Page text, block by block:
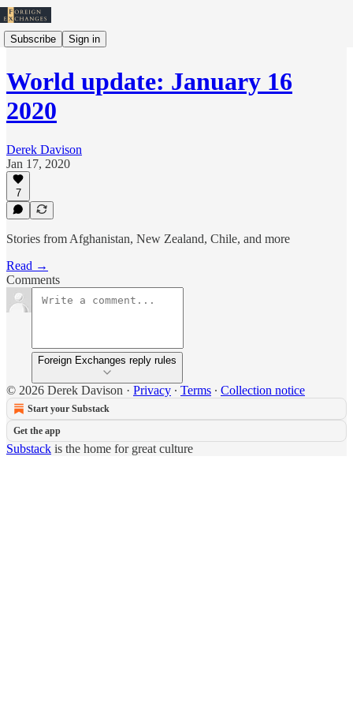
Subscribe Sign in
World update: January 16
2020
Derek Davison
Jan 17, 2020
7
Stories from Afghanistan, New Zealand, Chile, and more
Read →
Comments
Foreign Exchanges reply rules
© 2026 Derek Davison · Privacy ∙ Terms ∙ Collection notice
Start your Substack
Get the app
Substack is the home for great culture